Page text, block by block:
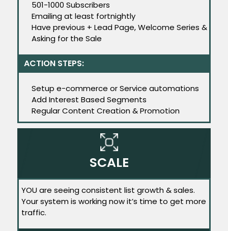
501-1000 Subscribers
Emailing at least fortnightly
Have previous + Lead Page, Welcome Series &
Asking for the Sale
ACTION STEPS:
Setup e-commerce or Service automations
Add Interest Based Segments
Regular Content Creation & Promotion
SCALE
YOU are seeing consistent list growth & sales.
Your system is working now it’s time to get more
traffic.